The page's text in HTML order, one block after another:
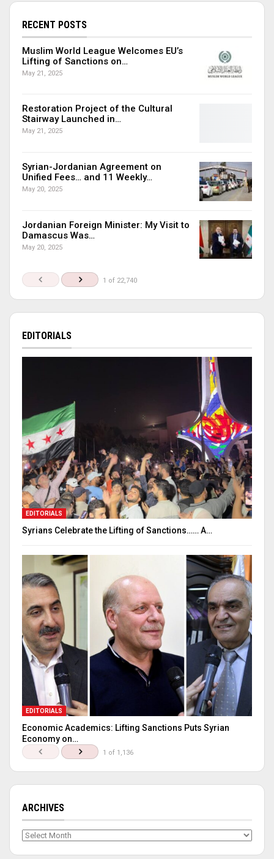
RECENT POSTS
Muslim World League Welcomes EU’s
Lifting of Sanctions on…
May 21, 2025
Restoration Project of the Cultural
Stairway Launched in…
May 21, 2025
Syrian-Jordanian Agreement on
Unified Fees… and 11 Weekly…
May 20, 2025
Jordanian Foreign Minister: My Visit to
Damascus Was…
May 20, 2025
1 of 22,740
EDITORIALS
EDITORIALS
Syrians Celebrate the Lifting of Sanctions…… A…
EDITORIALS
Economic Academics: Lifting Sanctions Puts Syrian
Economy on…
1 of 1,136
ARCHIVES
Archives